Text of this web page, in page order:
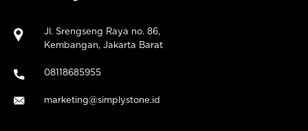
Jl. Srengseng Raya no. 86,
Kembangan, Jakarta Barat
08118685955
marketing@simplystone.id